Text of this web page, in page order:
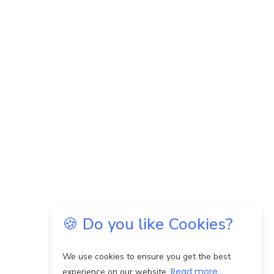
🍪 Do you like Cookies?
We use cookies to ensure you get the best